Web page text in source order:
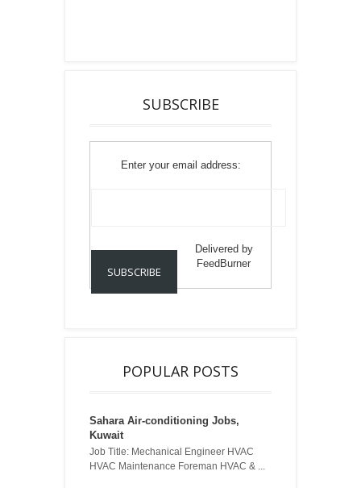
SUBSCRIBE
Enter your email address:
Delivered by
FeedBurner
POPULAR POSTS
Sahara Air-conditioning Jobs,
Kuwait
Job Title: Mechanical Engineer HVAC
HVAC Maintenance Foreman HVAC & ...